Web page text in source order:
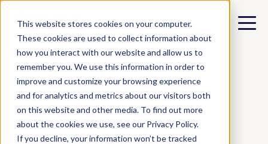
This website stores cookies on your computer.
These cookies are used to collect information about
how you interact with our website and allow us to
remember you. We use this information in order to
improve and customize your browsing experience
and for analytics and metrics about our visitors both
on this website and other media. To find out more
about the cookies we use, see our Privacy Policy.
If you decline, your information won’t be tracked
Privacy policy